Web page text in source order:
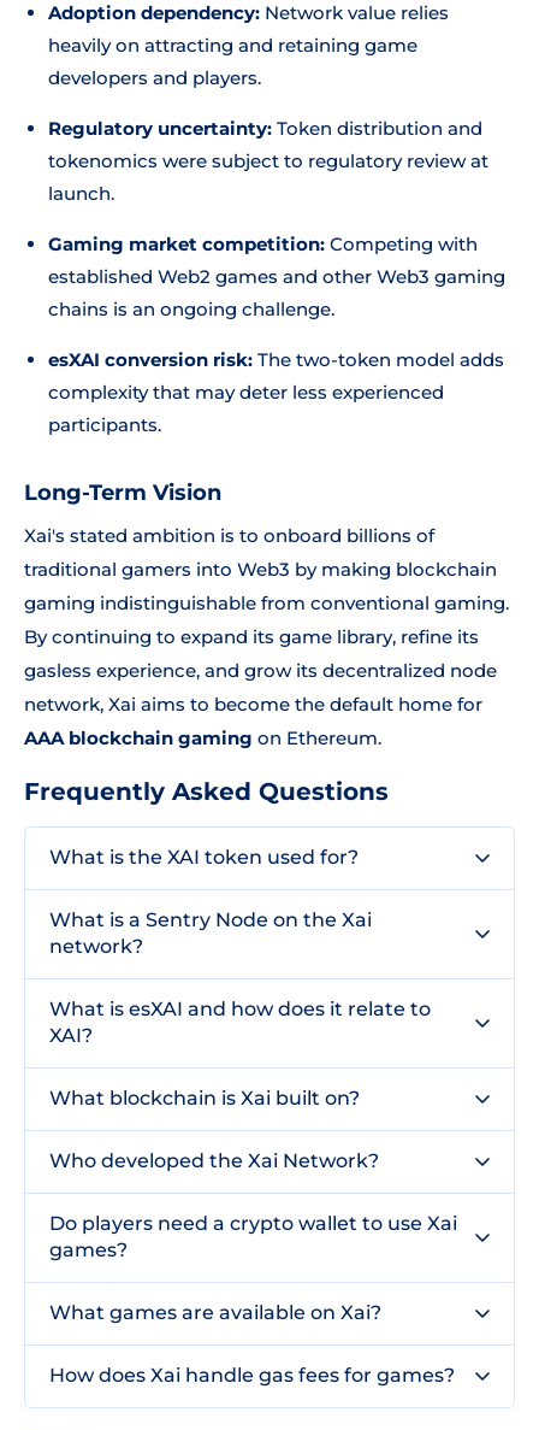
Adoption dependency: Network value relies
heavily on attracting and retaining game
developers and players.
Regulatory uncertainty: Token distribution and
tokenomics were subject to regulatory review at
launch.
Gaming market competition: Competing with
established Web2 games and other Web3 gaming
chains is an ongoing challenge.
esXAI conversion risk: The two-token model adds
complexity that may deter less experienced
participants.
Long-Term Vision
Xai's stated ambition is to onboard billions of
traditional gamers into Web3 by making blockchain
gaming indistinguishable from conventional gaming.
By continuing to expand its game library, refine its
gasless experience, and grow its decentralized node
network, Xai aims to become the default home for
AAA blockchain gaming on Ethereum.
Frequently Asked Questions
What is the XAI token used for?
What is a Sentry Node on the Xai
network?
What is esXAI and how does it relate to
XAI?
What blockchain is Xai built on?
Who developed the Xai Network?
Do players need a crypto wallet to use Xai
games?
What games are available on Xai?
How does Xai handle gas fees for games?